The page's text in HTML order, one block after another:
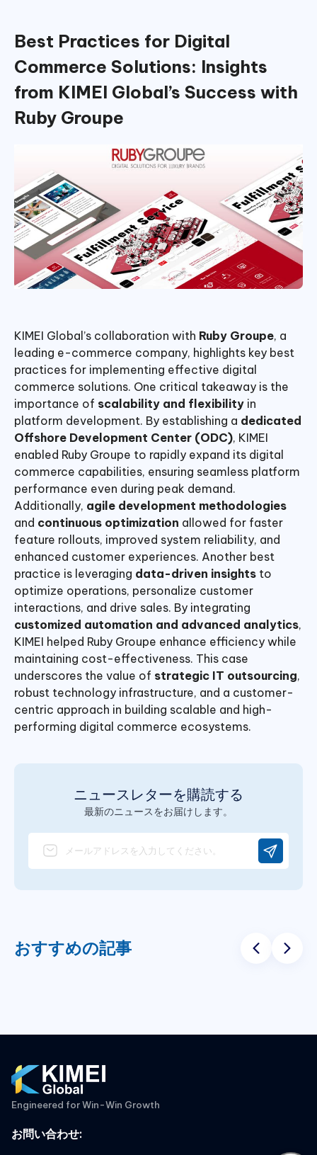
Best Practices for Digital
Commerce Solutions: Insights
from KIMEI Global’s Success with
Ruby Groupe
KIMEI Global’s collaboration with Ruby Groupe, a
leading e-commerce company, highlights key best
practices for implementing effective digital
commerce solutions. One critical takeaway is the
importance of scalability and flexibility in
platform development. By establishing a dedicated
Offshore Development Center (ODC), KIMEI
enabled Ruby Groupe to rapidly expand its digital
commerce capabilities, ensuring seamless platform
performance even during peak demand.
Additionally, agile development methodologies
and continuous optimization allowed for faster
feature rollouts, improved system reliability, and
enhanced customer experiences. Another best
practice is leveraging data-driven insights to
optimize operations, personalize customer
interactions, and drive sales. By integrating
customized automation and advanced analytics,
KIMEI helped Ruby Groupe enhance efficiency while
maintaining cost-effectiveness. This case
underscores the value of strategic IT outsourcing,
robust technology infrastructure, and a customer-
centric approach in building scalable and high-
performing digital commerce ecosystems.
ニュースレターを購読する
最新のニュースをお届けします。
おすすめの記事
Engineered for Win-Win Growth
お問い合わせ: